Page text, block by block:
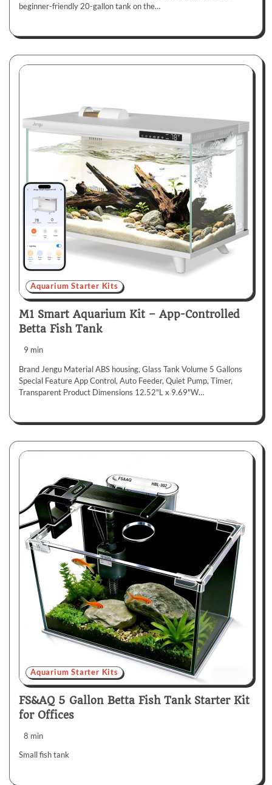
beginner-friendly 20-gallon tank on the…
Aquarium Starter Kits
M1 Smart Aquarium Kit – App-Controlled
Betta Fish Tank
9 min
Brand Jengu Material ABS housing, Glass Tank Volume 5 Gallons
Special Feature App Control, Auto Feeder, Quiet Pump, Timer,
Transparent Product Dimensions 12.52"L x 9.69"W…
Aquarium Starter Kits
FS&AQ 5 Gallon Betta Fish Tank Starter Kit
for Offices
8 min
Small fish tank